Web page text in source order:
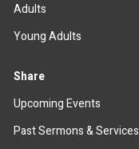
Adults
Young Adults
Share
Upcoming Events
Past Sermons & Services